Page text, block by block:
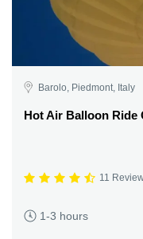
Barolo, Piedmont, Italy
Hot Air Balloon Ride
11
1-3 hours